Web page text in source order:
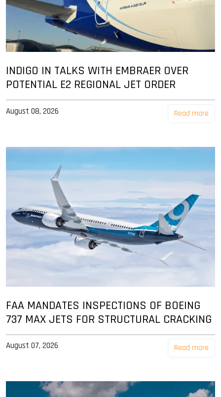
INDIGO IN TALKS WITH EMBRAER OVER
POTENTIAL E2 REGIONAL JET ORDER
August 08, 2026 Read more
FAA MANDATES INSPECTIONS OF BOEING
737 MAX JETS FOR STRUCTURAL CRACKING
August 07, 2026 Read more